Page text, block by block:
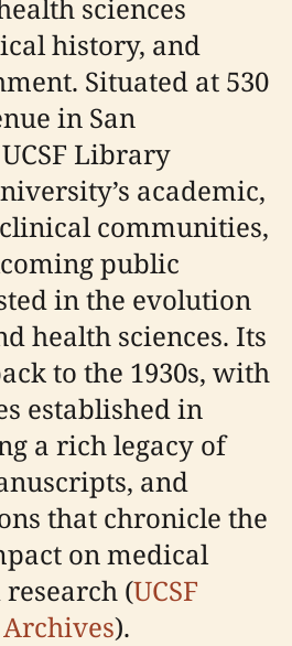
sciences
history, and
Situated at 530
in San
Library
academic,
communities,
public
in the evolution
health sciences. Its
to the 1930s, with
established in
a rich legacy of
and
that chronicle the
on medical
(UCSF
Archives).